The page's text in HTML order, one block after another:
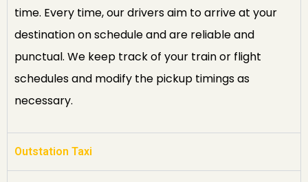
time. Every time, our drivers aim to arrive at your
destination on schedule and are reliable and
punctual. We keep track of your train or flight
schedules and modify the pickup timings as
necessary.
Outstation Taxi